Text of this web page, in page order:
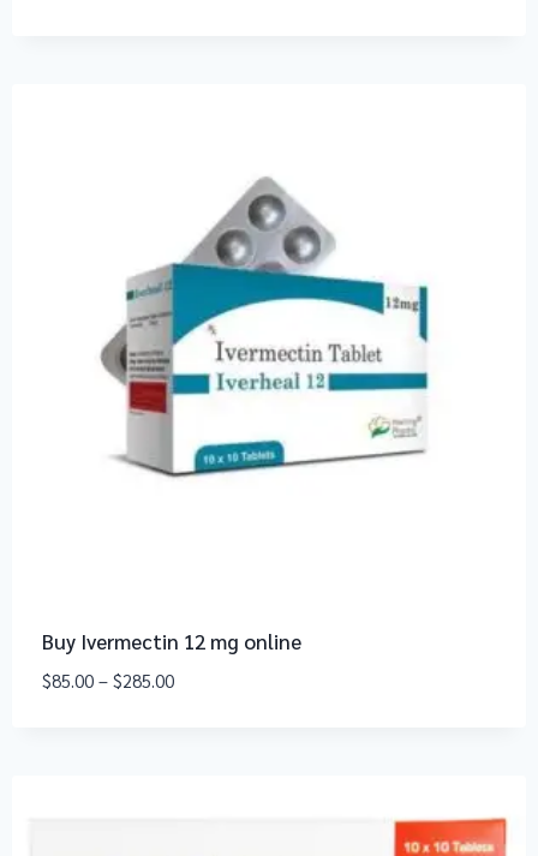
Buy Ivermectin 12 mg online
$85.00 – $285.00